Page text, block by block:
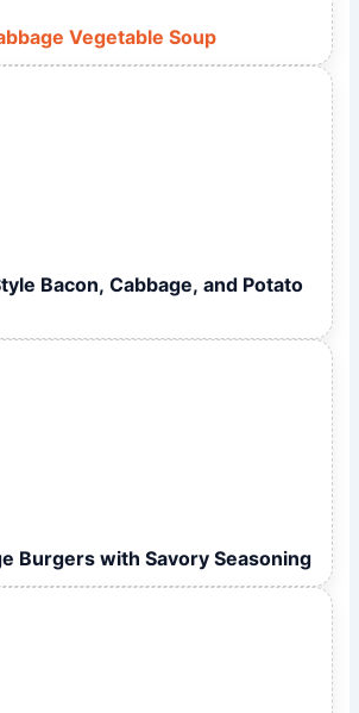
Vegetable Soup
Bacon, Cabbage, and Potato
Burgers with Savory Seasoning